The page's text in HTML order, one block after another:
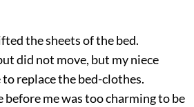
the sheets of the bed.
did not move, but my niece
replace the bed-clothes.
me was too charming to be